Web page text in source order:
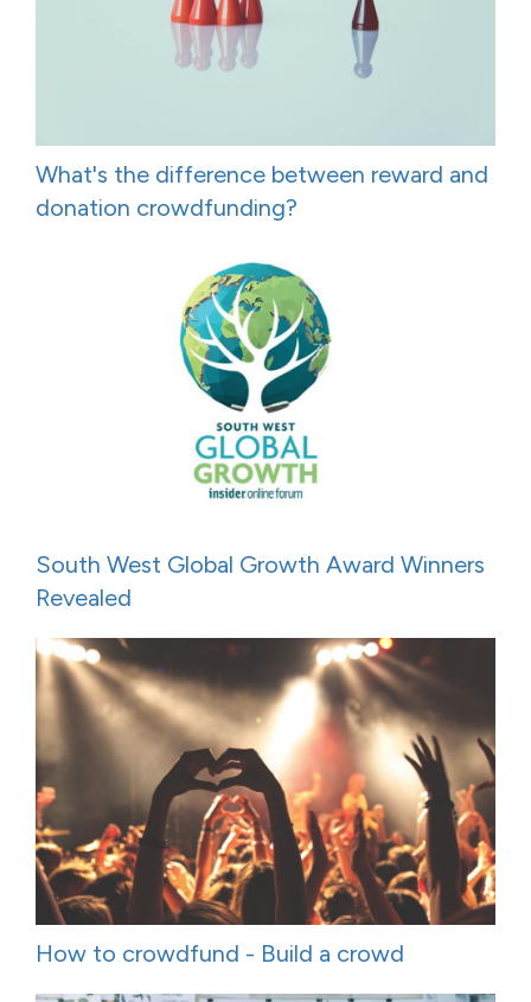
What's the difference between reward and
donation crowdfunding?
South West Global Growth Award Winners
Revealed
How to crowdfund - Build a crowd